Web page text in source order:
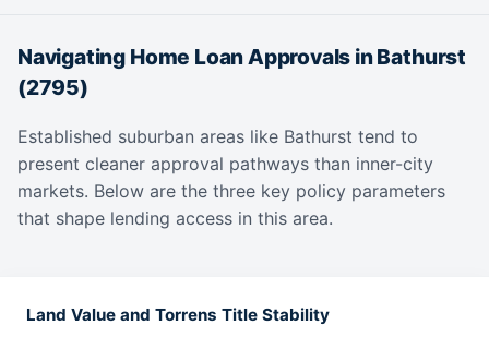
Navigating Home Loan Approvals in Bathurst
(2795)
Established suburban areas like Bathurst tend to
present cleaner approval pathways than inner-city
markets. Below are the three key policy parameters
that shape lending access in this area.
Land Value and Torrens Title Stability